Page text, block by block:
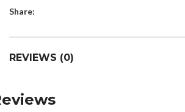
Share:
REVIEWS (0)